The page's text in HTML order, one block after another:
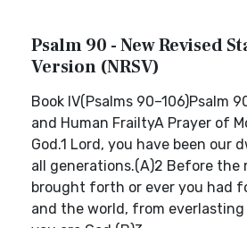
Psalm 90 - New Revised
Version (NRSV)
Book IV(Psalms 90–106)Psalm
and Human FrailtyA Prayer of
God.1 Lord, you have been our
all generations.(A)2 Before the
brought forth or ever you had
and the world, from